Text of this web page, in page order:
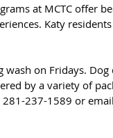
at MCTC offer
Katy
on Fridays. Dog
by a variety of
237-1589 or email